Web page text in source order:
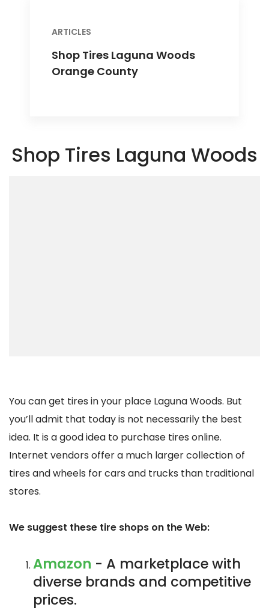
ARTICLES
Shop Tires Laguna Woods
Orange County
Shop Tires Laguna Woods
You can get tires in your place Laguna Woods. But
you’ll admit that today is not necessarily the best
idea. It is a good idea to purchase tires online.
Internet vendors offer a much larger collection of
tires and wheels for cars and trucks than traditional
stores.
We suggest these tire shops on the Web:
Amazon - A marketplace with
diverse brands and competitive
prices.